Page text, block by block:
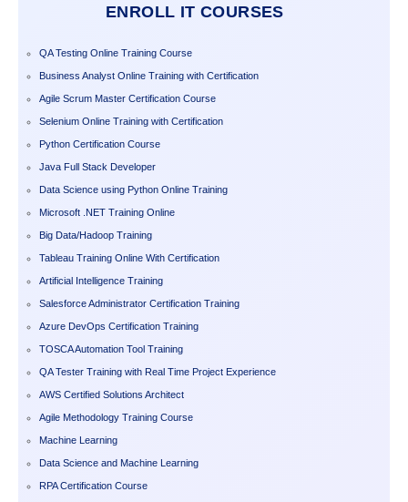
ENROLL IT COURSES
QA Testing Online Training Course
Business Analyst Online Training with Certification
Agile Scrum Master Certification Course
Selenium Online Training with Certification
Python Certification Course
Java Full Stack Developer
Data Science using Python Online Training
Microsoft .NET Training Online
Big Data/Hadoop Training
Tableau Training Online With Certification
Artificial Intelligence Training
Salesforce Administrator Certification Training
Azure DevOps Certification Training
TOSCA Automation Tool Training
QA Tester Training with Real Time Project Experience
AWS Certified Solutions Architect
Agile Methodology Training Course
Machine Learning
Data Science and Machine Learning
RPA Certification Course